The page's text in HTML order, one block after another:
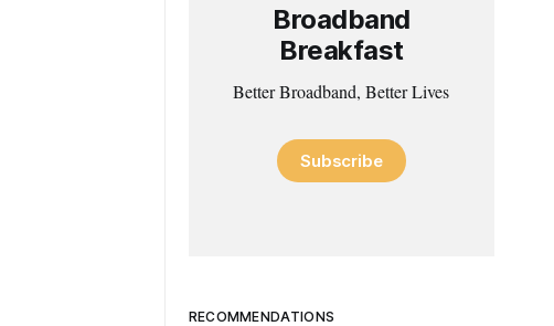
Broadband
Breakfast
Better Broadband, Better Lives
Subscribe
RECOMMENDATIONS